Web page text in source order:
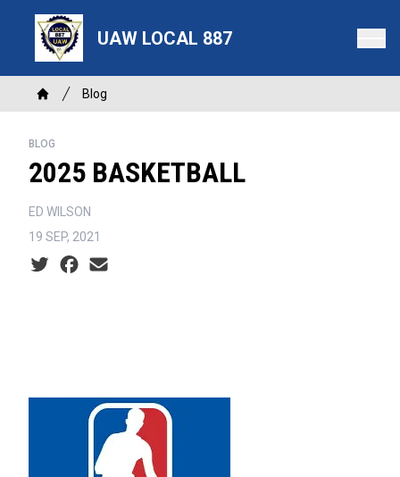
content
UAW LOCAL 887
Breadcrumb
Home
Blog
BLOG
2025 BASKETBALL
ED WILSON
19 SEP, 2021
Social share icons